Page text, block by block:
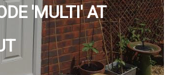
'MULTI' AT